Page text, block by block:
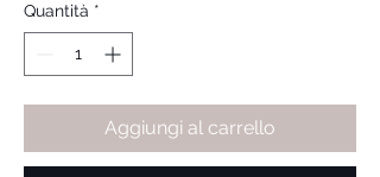
Quantità *
Aggiungi al carrello